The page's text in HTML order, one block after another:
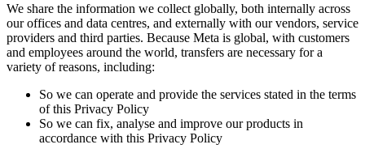
We share the information we collect globally, both internally across
our offices and data centres, and externally with our vendors, service
providers and third parties. Because Meta is global, with customers
and employees around the world, transfers are necessary for a
variety of reasons, including:
So we can operate and provide the services stated in the terms
of this Privacy Policy
So we can fix, analyse and improve our products in
accordance with this Privacy Policy